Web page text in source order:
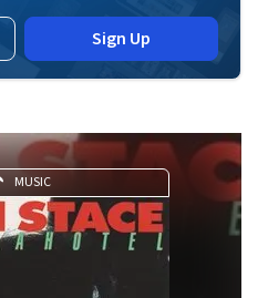
Sign Up
MUSIC